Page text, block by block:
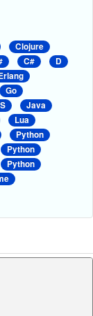
Clojure
C#
D
Go
Java
Lua
Python
Python
Python